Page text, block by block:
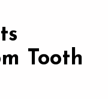
Tooth